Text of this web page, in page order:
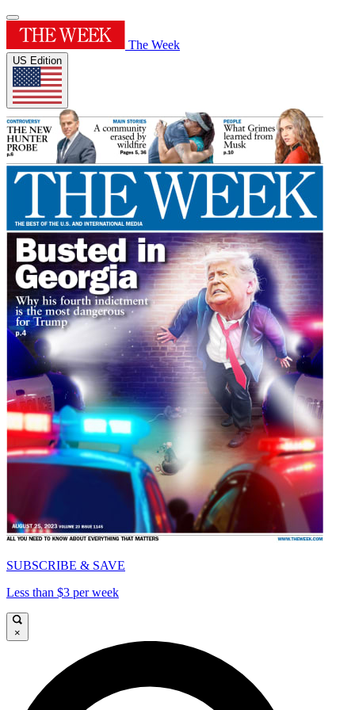
The Week
US Edition
SUBSCRIBE & SAVE
Less than $3 per week
×